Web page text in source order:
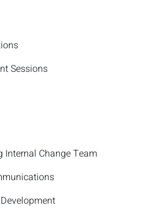
Sessions
Internal Change Team